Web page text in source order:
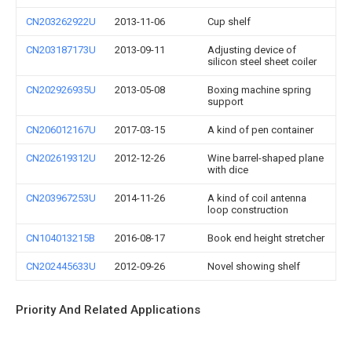
CN203262922U 2013-11-06 Cup shelf
CN203187173U 2013-09-11
Adjusting device of
silicon steel sheet coiler
CN202926935U 2013-05-08
Boxing machine spring
support
CN206012167U 2017-03-15 A kind of pen container
CN202619312U 2012-12-26
Wine barrel-shaped plane
with dice
CN203967253U 2014-11-26
A kind of coil antenna
loop construction
CN104013215B 2016-08-17 Book end height stretcher
CN202445633U 2012-09-26 Novel showing shelf
Priority And Related Applications